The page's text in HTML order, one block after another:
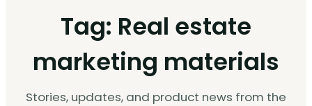
Tag: Real estate
marketing materials
Stories, updates, and product news from the